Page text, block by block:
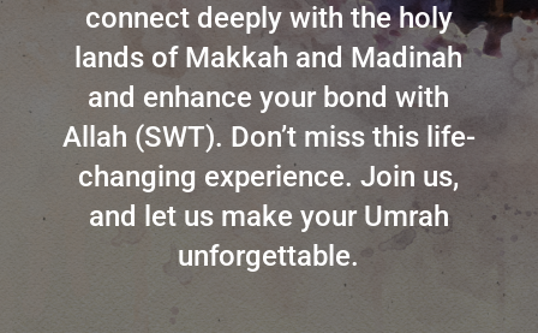
connect deeply with the holy
lands of Makkah and Madinah
and enhance your bond with
Allah (SWT). Don’t miss this life-
changing experience. Join us,
and let us make your Umrah
unforgettable.